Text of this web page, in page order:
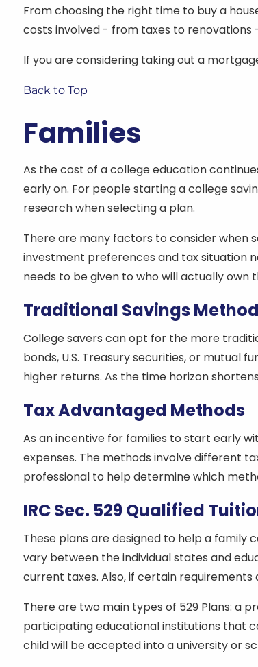
From choosing the right time to buy a
costs involved - from taxes to
If you are considering taking out a
Back to Top
Families
As the cost of a college education
early on. For people starting a college
research when selecting a plan.
There are many factors to consider when
investment preferences and tax situation
needs to be given to who will actually own
Traditional Savings
College savers can opt for the more
bonds, U.S. Treasury securities, or mutual
higher returns. As the time horizon
Tax Advantaged Methods
As an incentive for families to start early
expenses. The methods involve different
professional to help determine which
IRC Sec. 529 Qualified
These plans are designed to help a
vary between the individual states and
current taxes. Also, if certain
There are two main types of 529 Plans: a
participating educational institutions that
child will be accepted into a university or